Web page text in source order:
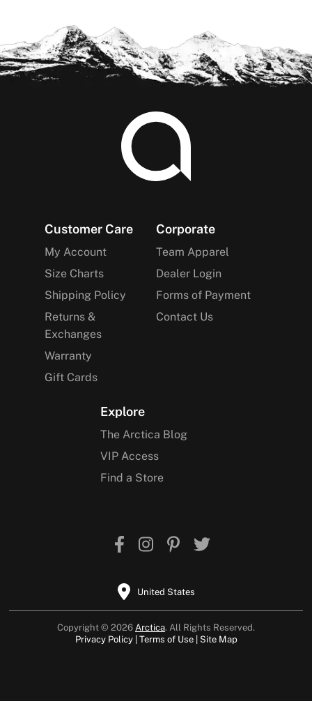
Footer
Customer Care
My Account
Size Charts
Shipping Policy
Returns &
Exchanges
Warranty
Gift Cards
Corporate
Team Apparel
Dealer Login
Forms of Payment
Contact Us
Explore
The Arctica Blog
VIP Access
Find a Store
United States
Copyright © 2026 Arctica. All Rights Reserved.
Privacy Policy
Terms of Use Site Map